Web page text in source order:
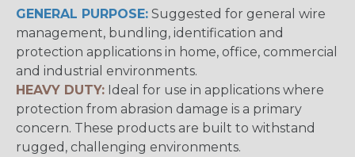
GENERAL PURPOSE: Suggested for general wire
management, bundling, identification and
protection applications in home, office, commercial
and industrial environments.
HEAVY DUTY: Ideal for use in applications where
protection from abrasion damage is a primary
concern. These products are built to withstand
rugged, challenging environments.